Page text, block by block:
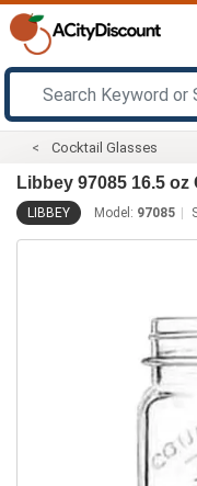
Cocktail Glasses
Libbey 97085 16.5
LIBBEY Model: 97085